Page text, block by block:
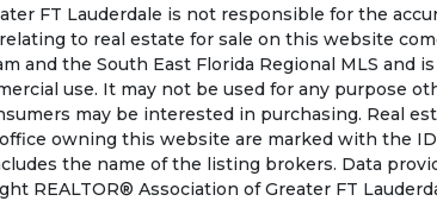
FT Lauderdale is not responsible for the
to real estate for sale on this website
and the South East Florida Regional MLS and
use. It may not be used for any purpose
may be interested in purchasing. Real
owning this website are marked with the
the name of the listing brokers. Data
REALTOR® Association of Greater FT